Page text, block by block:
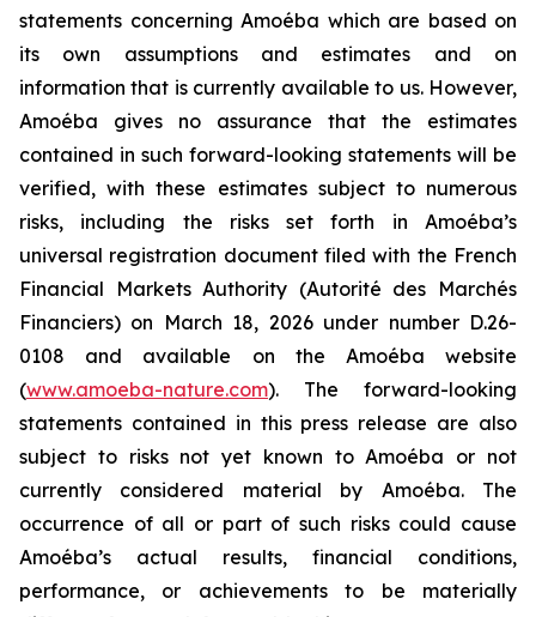
statements concerning Amoéba which are based on
its own assumptions and estimates and on
information that is currently available to us. However,
Amoéba gives no assurance that the estimates
contained in such forward-looking statements will be
verified, with these estimates subject to numerous
risks, including the risks set forth in Amoéba’s
universal registration document filed with the French
Financial Markets Authority (Autorité des Marchés
Financiers) on March 18, 2026 under number D.26-
0108 and available on the Amoéba website
(www.amoeba-nature.com). The forward-looking
statements contained in this press release are also
subject to risks not yet known to Amoéba or not
currently considered material by Amoéba. The
occurrence of all or part of such risks could cause
Amoéba’s actual results, financial conditions,
performance, or achievements to be materially